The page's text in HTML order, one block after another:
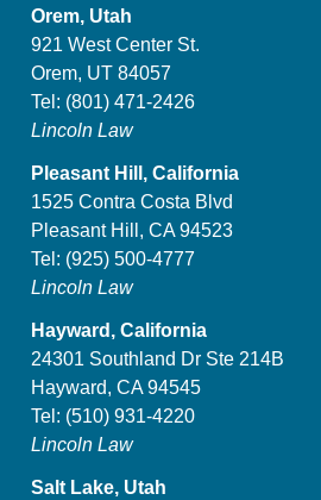
Orem, Utah
921 West Center St.
Orem, UT 84057
Tel: (801) 471-2426
Lincoln Law
Pleasant Hill, California
1525 Contra Costa Blvd
Pleasant Hill, CA 94523
Tel: (925) 500-4777
Lincoln Law
Hayward, California
24301 Southland Dr Ste 214B
Hayward, CA 94545
Tel: (510) 931-4220
Lincoln Law
Salt Lake, Utah